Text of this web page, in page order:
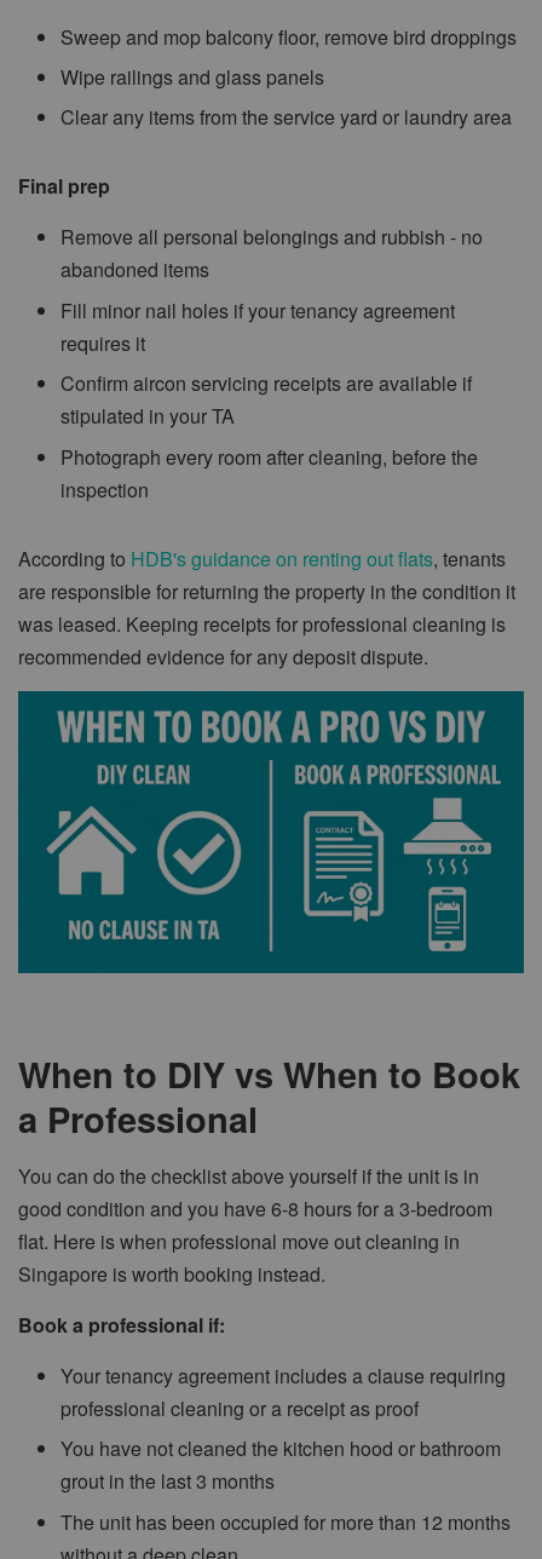
Sweep and mop balcony floor, remove bird droppings
Wipe railings and glass panels
Clear any items from the service yard or laundry area
Final prep
Remove all personal belongings and rubbish - no
abandoned items
Fill minor nail holes if your tenancy agreement
requires it
Confirm aircon servicing receipts are available if
stipulated in your TA
Photograph every room after cleaning, before the
inspection
According to HDB's guidance on renting out flats, tenants
are responsible for returning the property in the condition it
was leased. Keeping receipts for professional cleaning is
recommended evidence for any deposit dispute.
When to DIY vs When to Book
a Professional
You can do the checklist above yourself if the unit is in
good condition and you have 6-8 hours for a 3-bedroom
flat. Here is when professional move out cleaning in
Singapore is worth booking instead.
Book a professional if:
Your tenancy agreement includes a clause requiring
professional cleaning or a receipt as proof
You have not cleaned the kitchen hood or bathroom
grout in the last 3 months
The unit has been occupied for more than 12 months